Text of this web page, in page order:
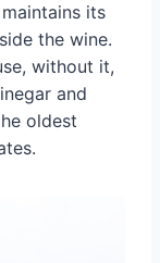
its
the wine.
without it,
and
oldest